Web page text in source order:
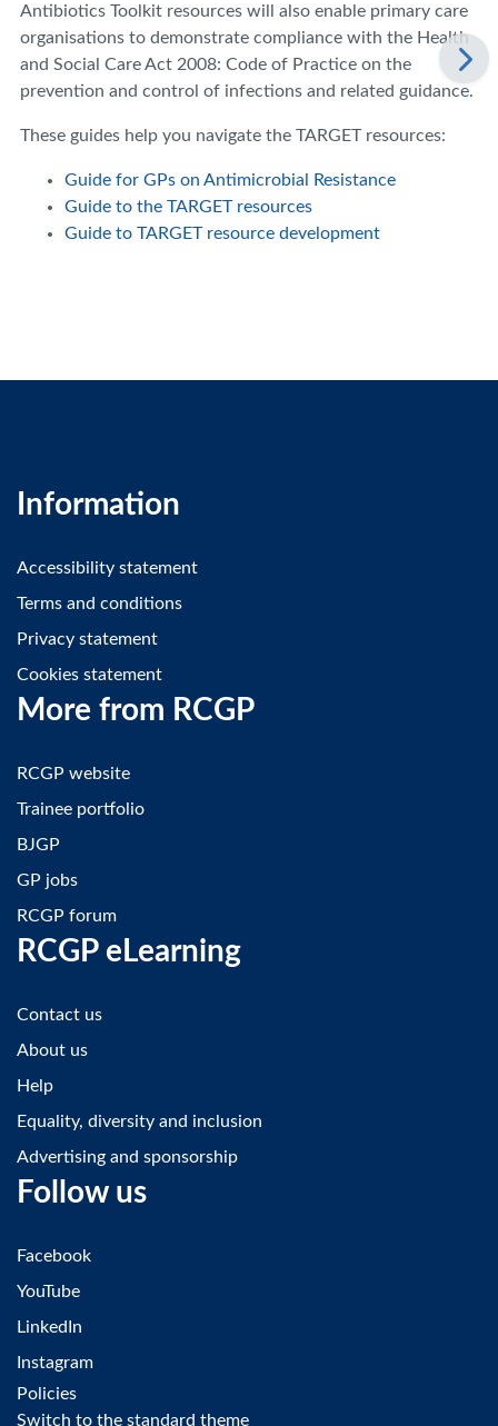
Antibiotics Toolkit resources will also enable primary care
organisations to demonstrate compliance with the Health
and Social Care Act 2008: Code of Practice on the
prevention and control of infections and related guidance.
These guides help you navigate the TARGET resources:
Guide for GPs on Antimicrobial Resistance
Guide to the TARGET resources
Guide to TARGET resource development
Information
Accessibility statement
Terms and conditions
Privacy statement
Cookies statement
More from RCGP
RCGP website
Trainee portfolio
BJGP
GP jobs
RCGP forum
RCGP eLearning
Contact us
About us
Help
Equality, diversity and inclusion
Advertising and sponsorship
Follow us
Facebook
YouTube
LinkedIn
Instagram
Policies
Switch to the standard theme